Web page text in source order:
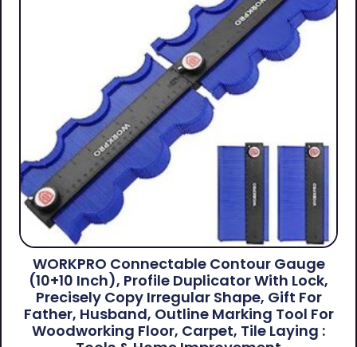
WORKPRO Connectable Contour Gauge
(10+10 Inch), Profile Duplicator With Lock,
Precisely Copy Irregular Shape, Gift For
Father, Husband, Outline Marking Tool For
Woodworking Floor, Carpet, Tile Laying :